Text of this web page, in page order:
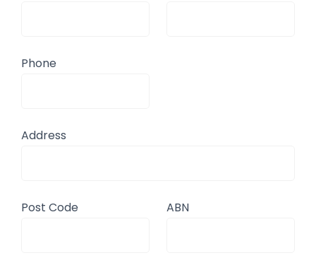
Phone
Address
Post Code ABN